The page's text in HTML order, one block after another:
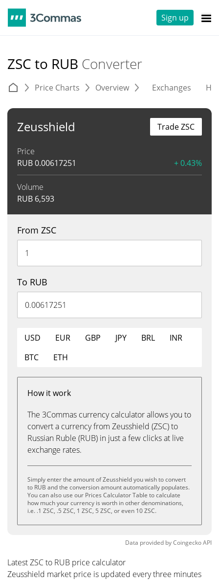
Sign up
ZSC to RUB Converter
Price Charts Overview Exchanges
Zeusshield
Price
RUB0.00617251 + 0.43%
Volume
RUB 6,593
Trade ZSC
From ZSC
To RUB
USD EUR GBP JPY BRL
INR
BTC
ETH
How it work
The 3Commas currency calculator allows you to
convert a currency from Zeusshield (ZSC) to
Russian Ruble (RUB) in just a few clicks at live
exchange rates.
Simply enter the amount of Zeusshield you wish to convert
to RUB and the conversion amount automatically populates.
You can also use our Prices Calculator Table to calculate
how much your currency is worth in other denominations,
i.e. .1 ZSC, .5 ZSC, 1 ZSC, 5 ZSC, or even 10 ZSC.
Data provided byCoingeckoAPI
Latest ZSC to RUB price calculator
Zeusshield market price is updated every three minutes